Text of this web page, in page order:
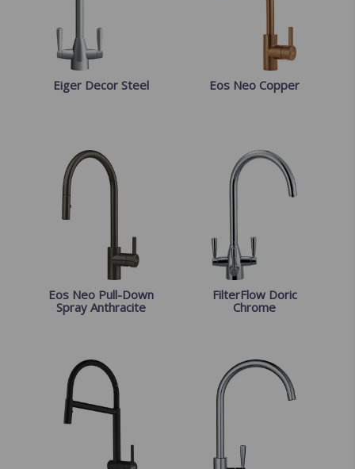
Eiger Decor Steel Eos Neo Copper
Eos Neo Pull-Down
Spray Anthracite
FilterFlow Doric
Chrome